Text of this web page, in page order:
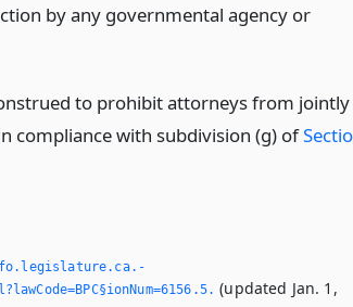
by any governmental agency or
to prohibit attorneys from jointly
compliance with subdivision (g) of
(updated Jan. 1,